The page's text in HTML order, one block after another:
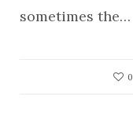
sometimes the…
0